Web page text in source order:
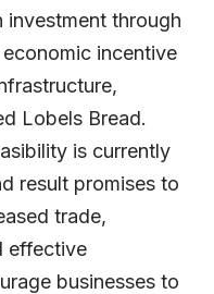
through
incentive
Lobels Bread.
is currently
result promises to
trade,
effective
businesses to